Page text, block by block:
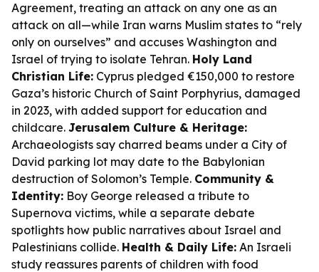
Agreement, treating an attack on any one as an
attack on all—while Iran warns Muslim states to “rely
only on ourselves” and accuses Washington and
Israel of trying to isolate Tehran. Holy Land
Christian Life: Cyprus pledged €150,000 to restore
Gaza’s historic Church of Saint Porphyrius, damaged
in 2023, with added support for education and
childcare. Jerusalem Culture & Heritage:
Archaeologists say charred beams under a City of
David parking lot may date to the Babylonian
destruction of Solomon’s Temple. Community &
Identity: Boy George released a tribute to
Supernova victims, while a separate debate
spotlights how public narratives about Israel and
Palestinians collide. Health & Daily Life: An Israeli
study reassures parents of children with food